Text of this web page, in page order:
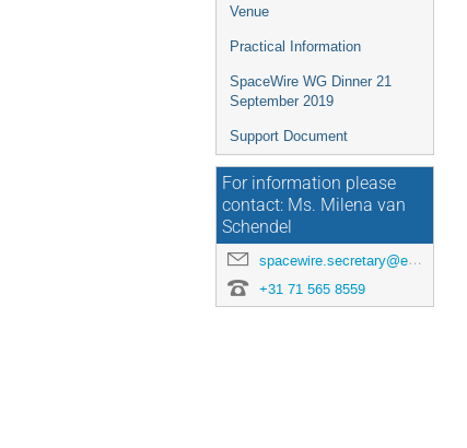
Venue
Practical Information
SpaceWire WG Dinner 21
September 2019
Support Document
For information please
contact: Ms. Milena van
Schendel
spacewire.secretary@esa.int
+31 71 565 8559